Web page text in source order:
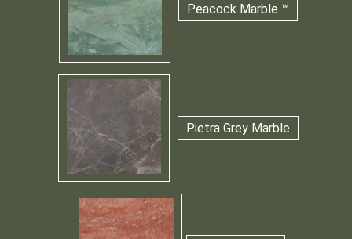
Peacock Marble ™
Pietra Grey Marble